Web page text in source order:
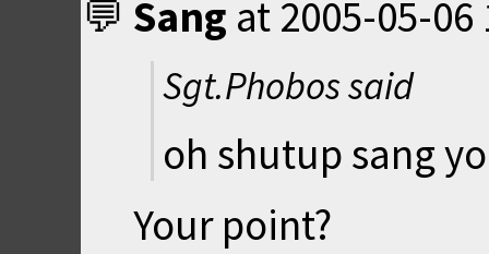
Sang at 2005-05-06
Sgt.Phobos said
oh shutup sang
Your point?